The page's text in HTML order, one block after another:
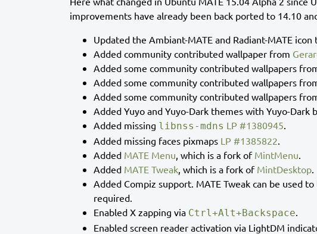
improvements have already been back ported to 14.10
Updated the Ambiant-MATE and Radiant-MATE
Added community contributed wallpaper from
Added some community contributed wallpapers
Added some community contributed wallpapers
Added some community contributed wallpapers
Added Yuyo and Yuyo-Dark themes with Yuyo-Dark
Added missing libnss-mdns LP #1380945.
Added missing faces pixmaps LP #1385822.
Added MATE Menu, which is a fork of MintMenu.
Added MATE Tweak, which is a fork of MintDesktop.
Added Compiz support. MATE Tweak can be used
required.
Enabled X zapping via Ctrl+Alt+Backspace.
Enabled screen reader activation via LightDM